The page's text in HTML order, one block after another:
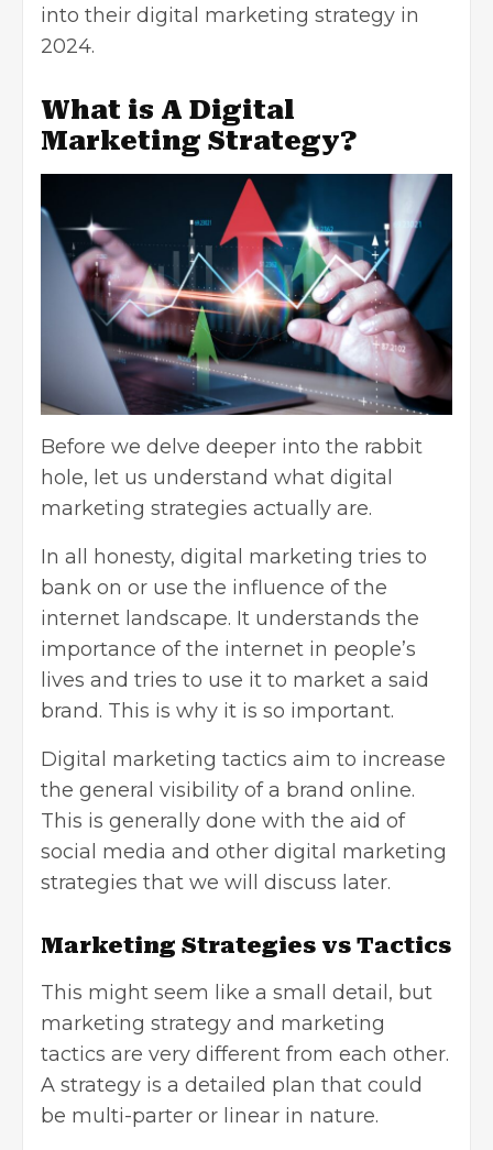
into their digital marketing strategy in
2024.
What is A Digital
Marketing Strategy?
Before we delve deeper into the rabbit
hole, let us understand what digital
marketing strategies actually are.
In all honesty, digital marketing tries to
bank on or use the influence of the
internet landscape. It understands the
importance of the internet in people’s
lives and tries to use it to market a said
brand. This is why it is so important.
Digital marketing tactics aim to increase
the general visibility of a brand online.
This is generally done with the aid of
social media and other digital marketing
strategies that we will discuss later.
Marketing Strategies vs Tactics
This might seem like a small detail, but
marketing strategy and marketing
tactics are very different from each other.
A strategy is a detailed plan that could
be multi-parter or linear in nature.